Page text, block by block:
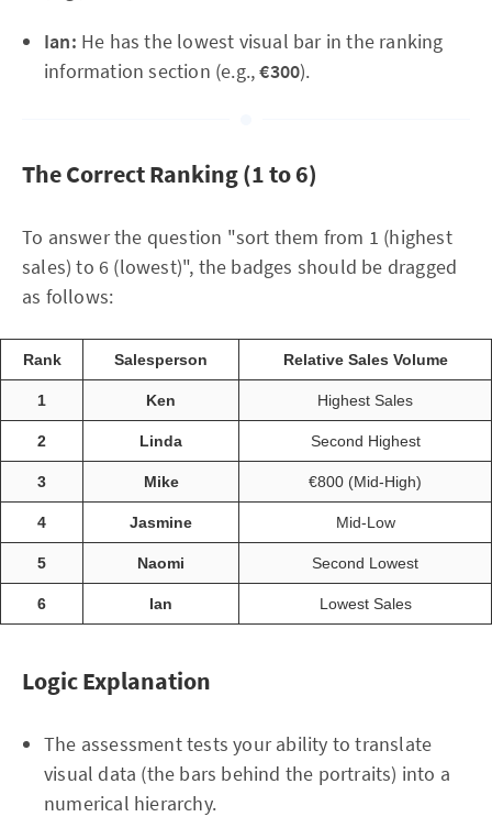
Ian: He has the lowest visual bar in the ranking
information section (e.g.,€300).
The Correct Ranking (1 to 6)
To answer the question "sort them from 1 (highest
sales) to 6 (lowest)", the badges should be dragged
as follows:
Rank Salesperson Relative Sales Volume
1 Ken Highest Sales
2 Linda Second Highest
3 Mike €800 (Mid-High)
4 Jasmine Mid-Low
5 Naomi Second Lowest
6 Ian Lowest Sales
Logic Explanation
The assessment tests your ability to translate
visual data (the bars behind the portraits) into a
numerical hierarchy.